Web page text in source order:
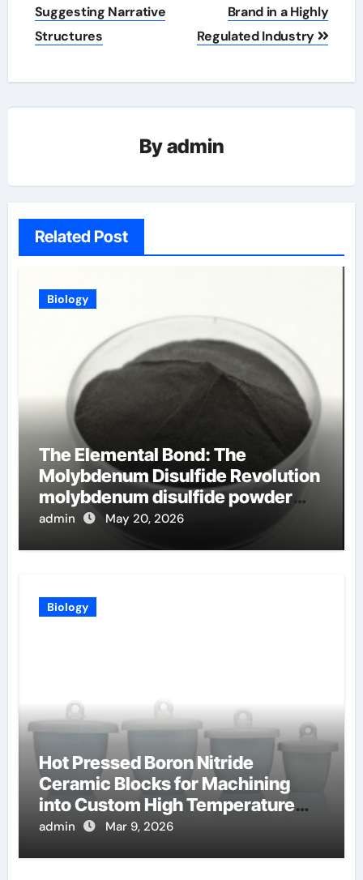
Suggesting Narrative
Structures
Brand in a Highly
Regulated Industry
Byadmin
Related Post
Biology
The Elemental Bond: The
Molybdenum Disulfide Revolution
molybdenum disulfide powder
uses
admin May 20, 2026
Biology
Hot Pressed Boron Nitride
Ceramic Blocks for Machining
into Custom High Temperature
Compression Platens
admin Mar 9, 2026